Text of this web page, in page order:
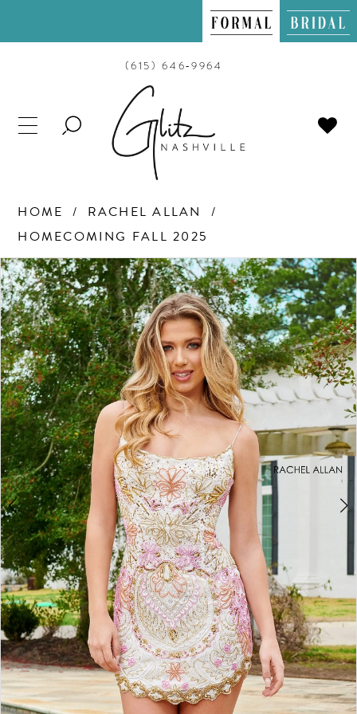
(615) 646‑9964
TOGGLE
HOME
RACHEL ALLAN
HOMECOMING FALL 2025
Products
Views
Carousel
Skip
to
end
PAUSE AUTOPLAY
PREVIOUS SLIDE
NEXT SLIDE
0
1
2
3
4
5
6
7
8
9